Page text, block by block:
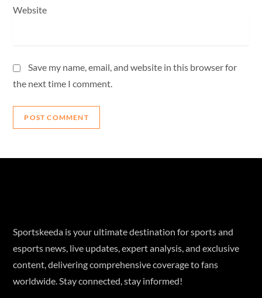
Website
Save my name, email, and website in this browser for
the next time I comment.
Sportskeeda is your ultimate destination for sports and
esports news, live updates, expert analysis, and exclusive
content, delivering comprehensive coverage to fans
worldwide. Stay connected, stay informed!